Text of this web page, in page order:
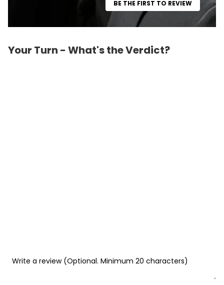
BE THE FIRST TO REVIEW
Your Turn - What's the Verdict?